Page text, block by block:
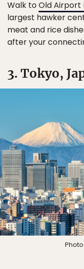
Walk toOld Airport
largest hawker
meat and rice
after your
3. Tokyo,